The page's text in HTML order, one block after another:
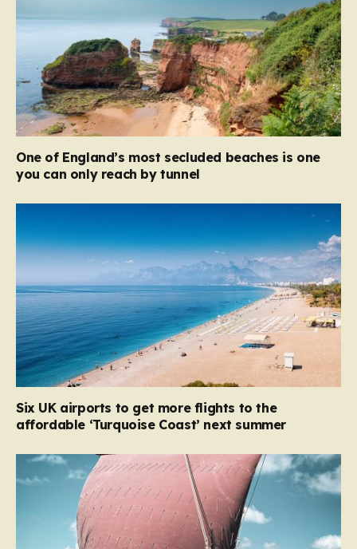
One of England’s most secluded beaches is one
you can only reach by tunnel
Six UK airports to get more flights to the
affordable ‘Turquoise Coast’ next summer